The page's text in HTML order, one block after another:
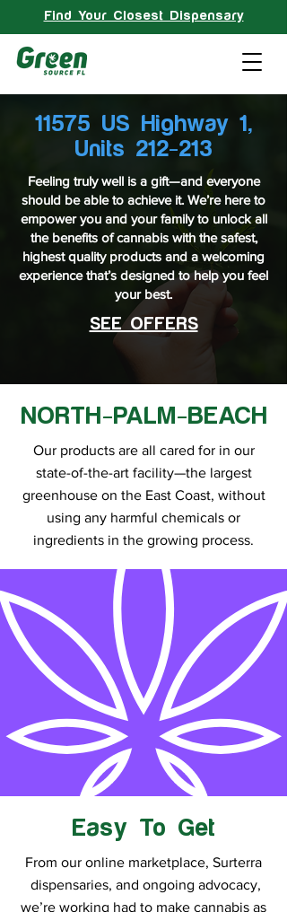
Find Your Closest Dispensary
11575 US Highway 1,
Units 212-213
Feeling truly well is a gift—and everyone
should be able to achieve it. We’re here to
empower you and your family to unlock all
the benefits of cannabis with the safest,
highest quality products and a welcoming
experience that’s designed to help you feel
your best.
SEE OFFERS
NORTH-PALM-BEACH
Our products are all cared for in our
state-of-the-art facility—the largest
greenhouse on the East Coast, without
using any harmful chemicals or
ingredients in the growing process.
Easy To Get
From our online marketplace, Surterra
dispensaries, and ongoing advocacy,
we’re working had to make cannabis as